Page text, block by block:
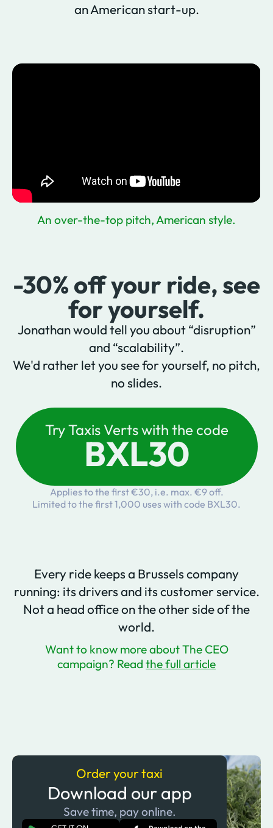
an American start-up.
An over-the-top pitch, American style.
-30% off your ride, see
for yourself.
Jonathan would tell you about “disruption”
and “scalability”.
We'd rather let you see for yourself, no pitch,
no slides.
Try Taxis Verts with the code
BXL30
Applies to the first €30, i.e. max. €9 off.
Limited to the first 1,000 uses with code BXL30.
Every ride keeps a Brussels company
running: its drivers and its customer service.
Not a head office on the other side of the
world.
Want to know more about The CEO
campaign? Read the full article
Order your taxi
Download our app
Save time, pay online.